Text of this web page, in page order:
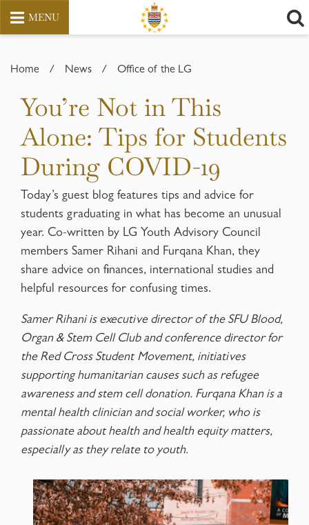
MENU
Home / News / Office of the LG
You’re Not in This
Alone: Tips for Students
During COVID-19
Today’s guest blog features tips and advice for
students graduating in what has become an unusual
year. Co-written by LG Youth Advisory Council
members Samer Rihani and Furqana Khan, they
share advice on finances, international studies and
helpful resources for confusing times.
Samer Rihani is executive director of the SFU Blood,
Organ & Stem Cell Club and conference director for
the Red Cross Student Movement, initiatives
supporting humanitarian causes such as refugee
awareness and stem cell donation. Furqana Khan is a
mental health clinician and social worker, who is
passionate about health and health equity matters,
especially as they relate to youth.